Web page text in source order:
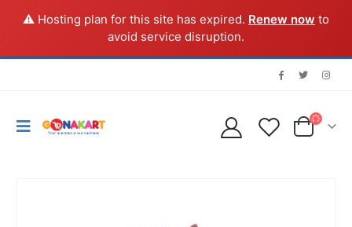
⚠️ Hosting plan for this site has expired. Renew now to
avoid service disruption.